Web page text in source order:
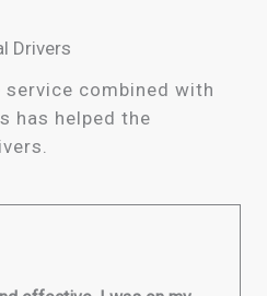
Drivers
combined with
has helped the